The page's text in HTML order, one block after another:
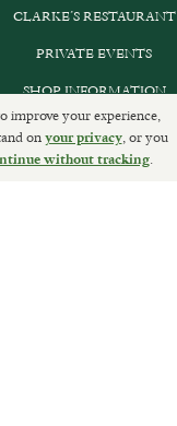
CLARKE’S RESTAURANT
PRIVATE EVENTS
SHOP INFORMATION
ORDER ONLINE
improve your experience,
onyour privacy, or you
without tracking.